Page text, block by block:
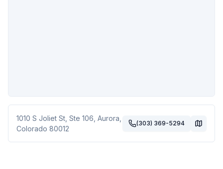
1010 S Joliet St, Ste 106 Aurora
Colorado 80012
(303) 369-5294